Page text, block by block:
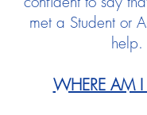
met a Student or
help.
WHERE AM I